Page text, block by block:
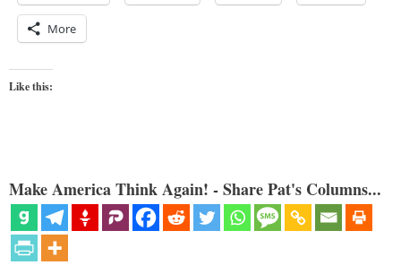
More
Like this:
Make America Think Again! - Share Pat's Columns...